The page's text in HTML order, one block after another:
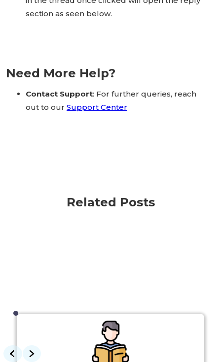
section as seen below.
Need More Help?
Contact Support: For further queries, reach
out to our Support Center
Related Posts